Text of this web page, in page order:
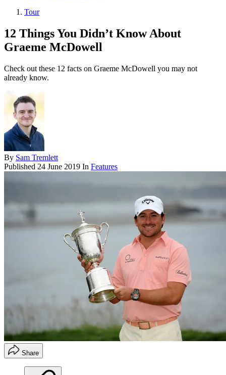
Tour
12 Things You Didn’t Know About
Graeme McDowell
Check out these 12 facts on Graeme McDowell you may not
already know.
By Sam Tremlett
Published 24 June 2019 In Features
Share